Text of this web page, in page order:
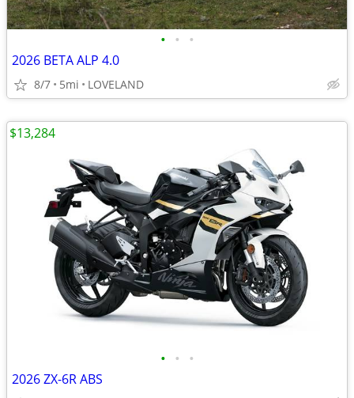
• • •
2026 BETA ALP 4.0
8/7 5mi LOVELAND
• • •
2026 ZX-6R ABS
$13,284